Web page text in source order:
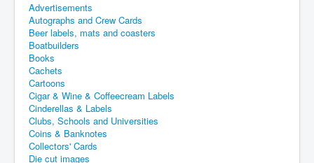
Advertisements
Autographs and Crew Cards
Beer labels, mats and coasters
Boatbuilders
Books
Cachets
Cartoons
Cigar & Wine & Coffeecream Labels
Cinderellas & Labels
Clubs, Schools and Universities
Coins & Banknotes
Collectors' Cards
Die cut images